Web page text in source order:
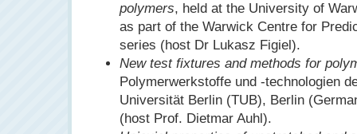
polymers, held at the University of
as part of the Warwick Centre for
series (host Dr Lukasz Figiel).
New test fixtures and methods for
Polymerwerkstoffe und -technologien
Universität Berlin (TUB), Berlin
(host Prof. Dietmar Auhl).